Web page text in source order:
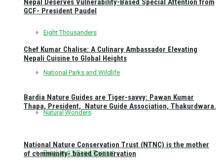
Eight Thousanders
National Parks and Wildlife
Natural Wonders
Rural and Village Tourism
Nepal Deserves Vulnerability-Based Special Attention from
GCF- President Paudel
Chef Kumar Chalise: A Culinary Ambassador Elevating
Nepali Cuisine to Global Heights
Bardia Nature Guides are Tiger-savvy: Pawan Kumar
Thapa, President, Nature Guide Association, Thakurdwara.
National Nature Conservation Trust (NTNC) is the mother
of community- based Conservation